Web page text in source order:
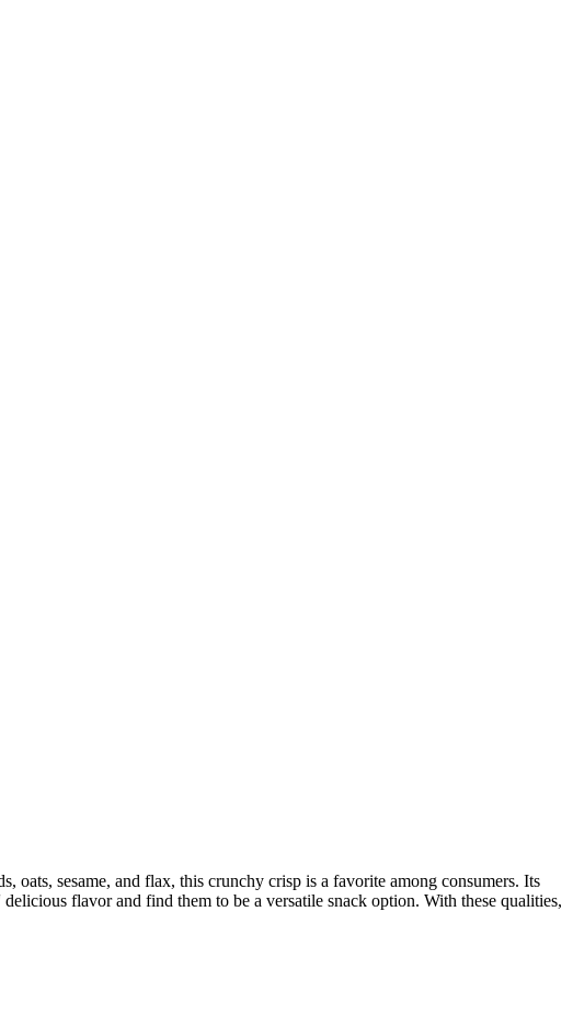
oats, sesame, and flax, this crunchy crisp is a favorite among consumers. Its
flavor and find them to be a versatile snack option. With these qualities,